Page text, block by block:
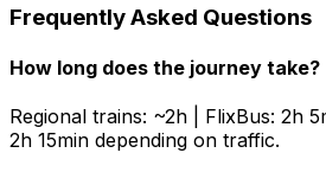
Frequently Asked Questions
How long does the journey take?
Regional trains: ~2h | FlixBus: 2h
2h 15min depending on traffic.